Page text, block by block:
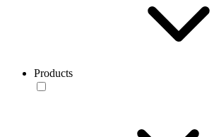
Products